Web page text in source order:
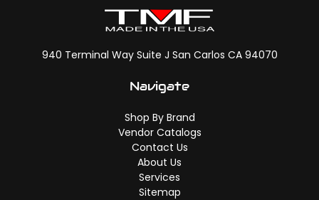
940 Terminal Way Suite J San Carlos CA 94070
Navigate
Shop By Brand
Vendor Catalogs
Contact Us
About Us
Services
Sitemap